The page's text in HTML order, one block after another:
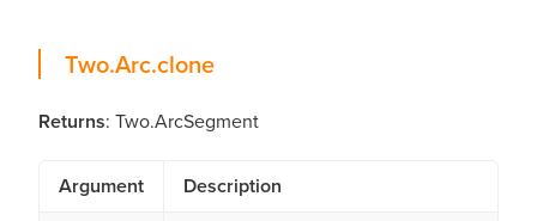
clone
Two.Arc.clone
Returns: Two.ArcSegment
Argument Description